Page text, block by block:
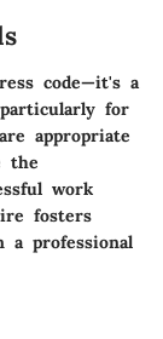
code—it's a
for
appropriate
the
work
fosters
a professional